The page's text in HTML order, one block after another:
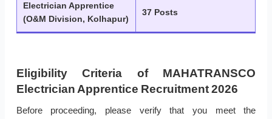
Electrician Apprentice
(O&M Division, Kolhapur)
37 Posts
Eligibility Criteria of MAHATRANSCO
Electrician Apprentice Recruitment 2026
Before proceeding, please verify that you meet the